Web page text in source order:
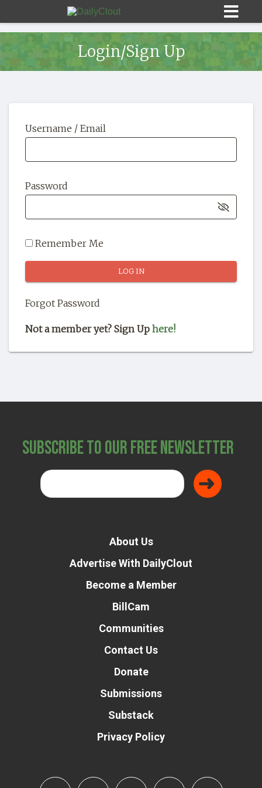
HOME
OUR STORY
SHOP
Login/Sign Up
Username / Email
Password
Remember Me
Forgot Password
Not a member yet? Sign Up here!
Subscribe to Our Free Newsletter
About Us
Advertise With DailyClout
Become a Member
BillCam
Communities
Contact Us
Donate
Submissions
Substack
Privacy Policy